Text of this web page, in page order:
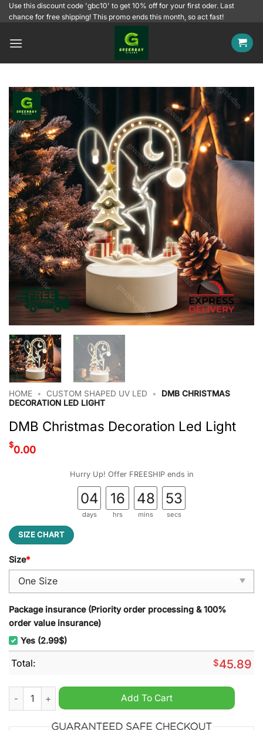
SkipUse this discount code 'gbc10' to get 10% off for your first oder. Last
chance for free shipping! This promo ends this month, so act fast!
HOME • CUSTOM SHAPED UV LED •
DMB CHRISTMAS
DECORATION LED LIGHT
DMB Christmas Decoration Led Light
$0.00
Hurry Up! Offer FREESHIP ends in
04
days
16
hrs
48
mins
52
secs
SIZE CHART
Size*
Package insurance (Priority order processing & 100%
order value insurance)
Yes (2.99$)
Total: $45.89
DMB Christmas Decoration Led Light quantity
Add To Cart